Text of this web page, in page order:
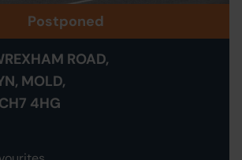
Postponed
ROAD,
MOLD,
4HG